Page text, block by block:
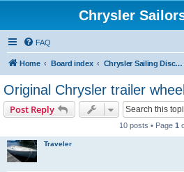
Chrysler
FAQ
Home Board index Chrysler Sailing Discussion
Original Chrysler trailer
Post Reply
10 posts • Page 1
Traveler